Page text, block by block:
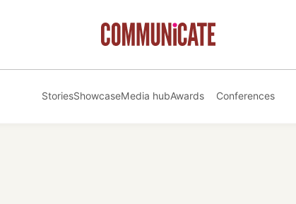
StoriesShowcaseMedia hubAwards Conferences